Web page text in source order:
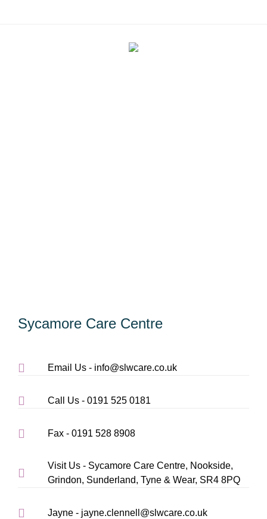
Sycamore Care Centre
Email Us - info@slwcare.co.uk
Call Us - 0191 525 0181
Fax - 0191 528 8908
Visit Us - Sycamore Care Centre, Nookside,
Grindon, Sunderland, Tyne & Wear, SR4 8PQ
Jayne - jayne.clennell@slwcare.co.uk